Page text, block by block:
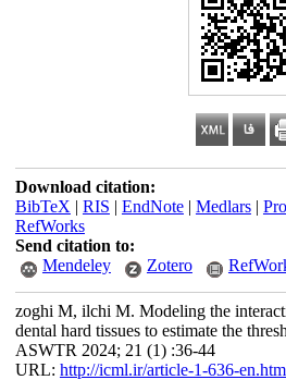
Download citation:
BibTeX | RIS | EndNote| Medlars|
RefWorks
Send citation to:
Mendeley
Zotero
zoghi M, ilchi M. Modeling the
dental hard tissues to estimate the
ASWTR 2024; 21 (1) :36-44
URL: http://icml.ir/article-1-636-